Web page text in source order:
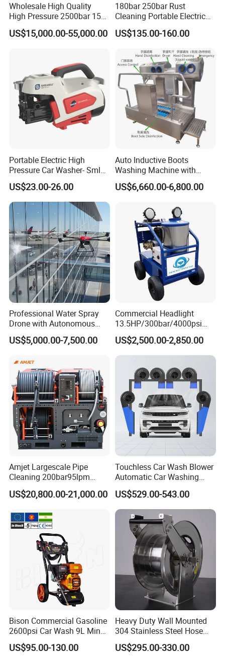
Wholesale High Quality
High Pressure 2500bar 15L
Water Pump for Marine
Cleaning
US$15,000.00-55,000.00
180bar 250bar Rust
Cleaning Portable Electric
Gasoline Engine Drain Pipe
Car Cleaning Cleaner High
US$135.00-160.00
Portable Electric High
Pressure Car Washer- Sml
1000g-S7-L1
US$23.00-26.00
Auto Inductive Boots
Washing Machine with
Hand Washing and
Disinfection
US$6,660.00-6,800.00
Professional Water Spray
Drone with Autonomous
Flight for Exterior Surface
Washing
US$5,000.00-7,500.00
Commercial Headlight
13.5HP/300bar/4000psi
Gasoline Hot Water Jet
Drain Cleaner Washer
US$2,500.00-2,850.00
Amjet Largescale Pipe
Cleaning 200bar95lpm
Sewer Jetting Machine
Municipal Drainage Pipe
US$20,800.00-21,000.00
Touchless Car Wash Blower
Automatic Car Washing
Machine Car Dryer Blower
US$529.00-543.00
Bison Commercial Gasoline
2600psi Car Wash 9L Min
180bar High Pressure
Washer
US$95.00-130.00
Heavy Duty Wall Mounted
304 Stainless Steel Hose
Reel with Auto Rewind
US$295.00-330.00